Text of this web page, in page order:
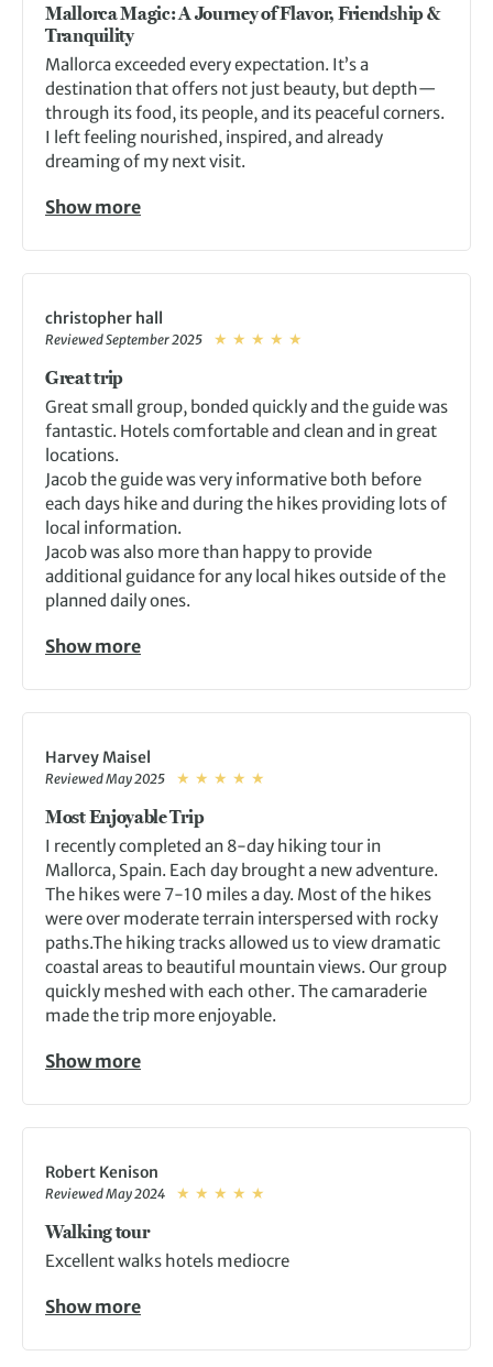
Mallorca Magic: A Journey of Flavor, Friendship &
Tranquility
Mallorca exceeded every expectation. It’s a
destination that offers not just beauty, but depth—
through its food, its people, and its peaceful corners.
I left feeling nourished, inspired, and already
dreaming of my next visit.
Show more
christopher hall
Reviewed September 2025
Great trip
Great small group, bonded quickly and the guide was
fantastic. Hotels comfortable and clean and in great
locations.
Jacob the guide was very informative both before
each days hike and during the hikes providing lots of
local information.
Jacob was also more than happy to provide
additional guidance for any local hikes outside of the
planned daily ones.
Show more
Harvey Maisel
Reviewed May 2025
Most Enjoyable Trip
I recently completed an 8-day hiking tour in
Mallorca, Spain. Each day brought a new adventure.
The hikes were 7-10 miles a day. Most of the hikes
were over moderate terrain interspersed with rocky
paths.The hiking tracks allowed us to view dramatic
coastal areas to beautiful mountain views. Our group
quickly meshed with each other. The camaraderie
made the trip more enjoyable.
Show more
Robert Kenison
Reviewed May 2024
Walking tour
Excellent walks hotels mediocre
Show more